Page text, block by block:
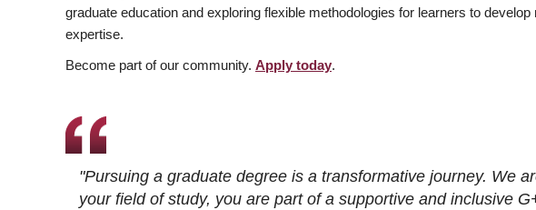
graduate education and exploring flexible methodologies for learners to develop
expertise.
Become part of our community. Apply today.
"Pursuing a graduate degree is a transformative journey. We
your field of study, you are part of a supportive and inclusive